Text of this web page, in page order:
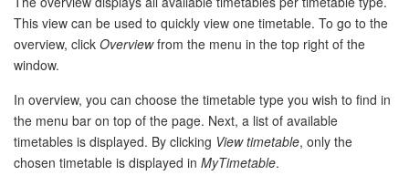
This view can be used to quickly view one timetable. To go to the
overview, click Overviewfrom the menu in the top right of the
window.
In overview, you can choose the timetable type you wish to find in
the menu bar on top of the page. Next, a list of available
timetables is displayed. By clicking View timetable, only the
chosen timetable is displayed in MyTimetable.